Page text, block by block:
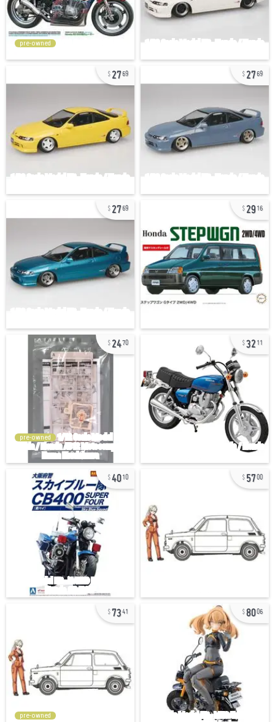
pre-owned
2769 2769
2769 2916
2470
pre-owned
3211
4010 5700
7341
pre-owned
8006